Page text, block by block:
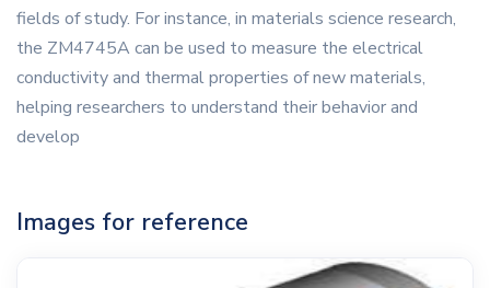
fields of study. For instance, in materials science research,
the ZM4745A can be used to measure the electrical
conductivity and thermal properties of new materials,
helping researchers to understand their behavior and
develop
Images for reference